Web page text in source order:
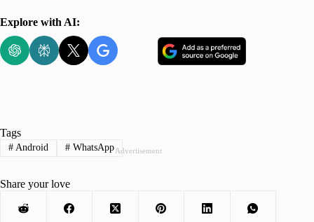
Explore with AI:
Advertisement
Tags
#Android #WhatsApp
Share your love